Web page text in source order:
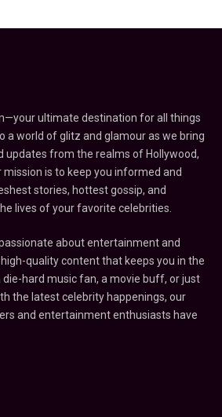
ultimate destination for all things
a world of glitz and glamour as we bring
updates from the realms of Hollywood,
mission is to keep you informed and
stories, hottest gossip, and
lives of your favorite celebrities.
about entertainment and
quality content that keeps you in the
die-hard music fan, a movie buff, or just
the latest celebrity happenings, our
and entertainment enthusiasts have